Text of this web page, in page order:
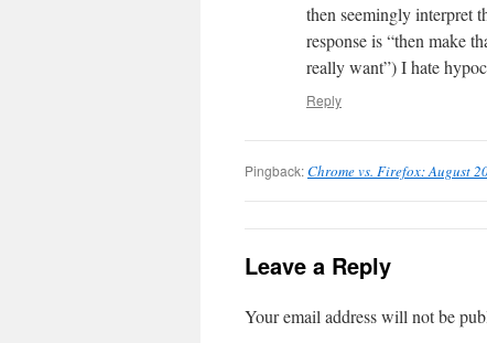
then seemingly interpret
response is “then make
really want”) I hate
Reply
Pingback:Chrome vs. Firefox: August
Leave a Reply
Your email address will not be